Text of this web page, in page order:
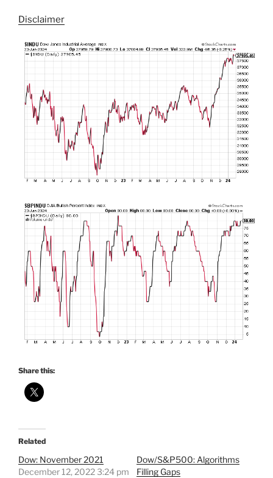
Disclaimer
Share this:
Related
Dow: November 2021
December 12, 2022 3:24 pm
Dow/S&P500: Algorithms
Filling Gaps